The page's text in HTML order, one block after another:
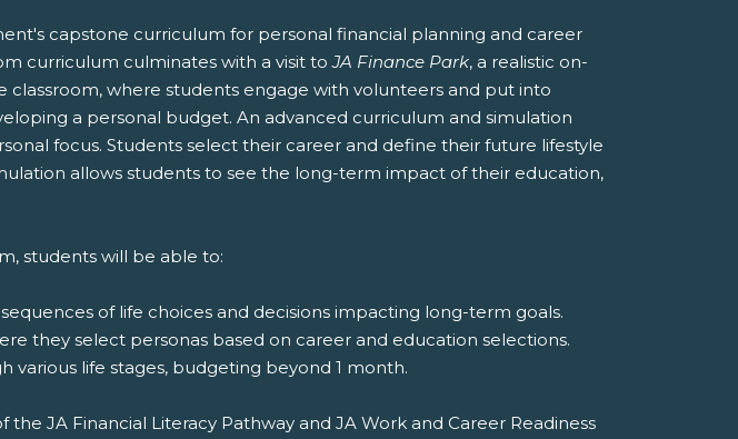
capstone curriculum for personal financial planning and career
curriculum culminates with a visit toJA Finance Park, a realistic on-
classroom, where students engage with volunteers and put into
a personal budget. An advanced curriculum and simulation
focus. Students select their career and define their future lifestyle
allows students to see the long-term impact of their education,
students will be able to:
of life choices and decisions impacting long-term goals.
they select personas based on career and education selections.
various life stages, budgeting beyond 1 month.
the JA Financial Literacy Pathway and JA Work and Career Readiness